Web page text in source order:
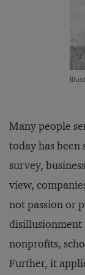
Many people
today has
survey,
view,
not passion or
disillusionment
nonprofits,
Further, it